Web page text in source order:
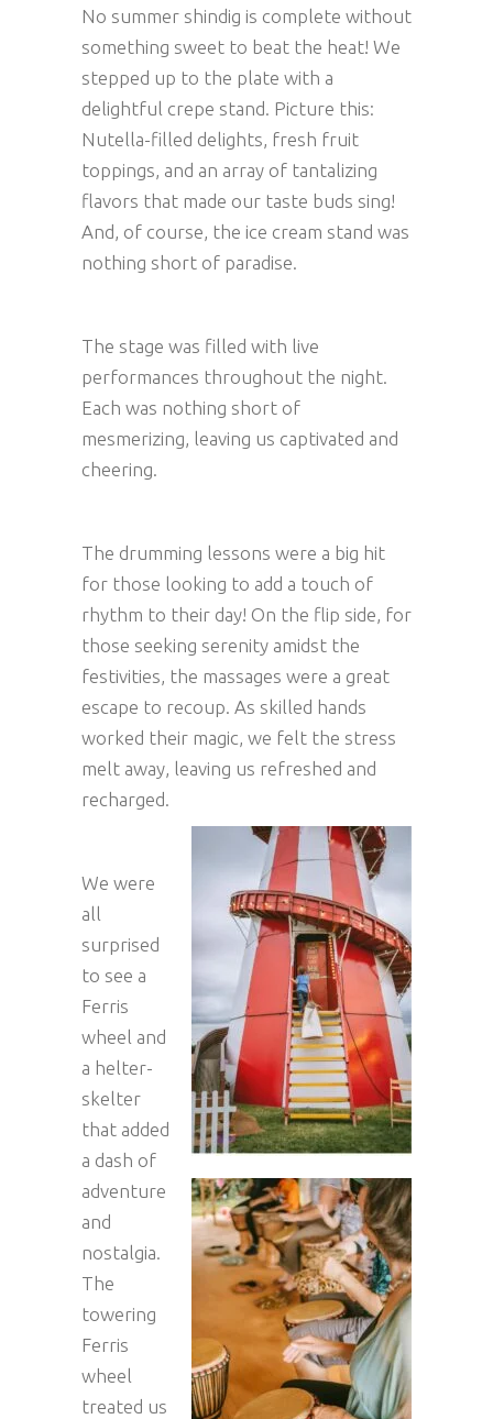
No summer shindig is complete without
something sweet to beat the heat! We
stepped up to the plate with a
delightful crepe stand. Picture this:
Nutella-filled delights, fresh fruit
toppings, and an array of tantalizing
flavors that made our taste buds sing!
And, of course, the ice cream stand was
nothing short of paradise.
The stage was filled with live
performances throughout the night.
Each was nothing short of
mesmerizing, leaving us captivated and
cheering.
The drumming lessons were a big hit
for those looking to add a touch of
rhythm to their day! On the flip side, for
those seeking serenity amidst the
festivities, the massages were a great
escape to recoup. As skilled hands
worked their magic, we felt the stress
melt away, leaving us refreshed and
recharged.
We were
all
surprised
to see a
Ferris
wheel and
a helter-
skelter
that added
a dash of
adventure
and
nostalgia.
The
towering
Ferris
wheel
treated us